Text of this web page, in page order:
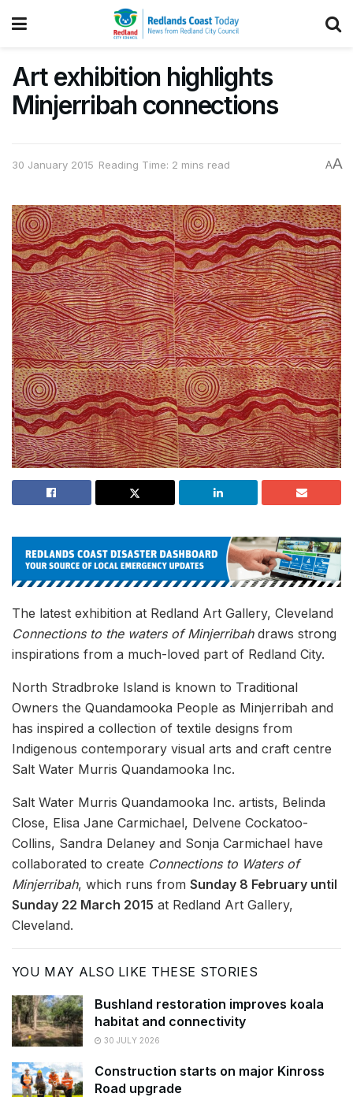
Art exhibition highlights
Minjerribah connections
30 January 2015 Reading Time: 2 mins read AA
The latest exhibition at Redland Art Gallery, Cleveland
Connections to the waters of Minjerribahdraws strong
inspirations from a much-loved part of Redland City.
North Stradbroke Island is known to Traditional
Owners the Quandamooka People as Minjerribah and
has inspired a collection of textile designs from
Indigenous contemporary visual arts and craft centre
Salt Water Murris Quandamooka Inc.
Salt Water Murris Quandamooka Inc. artists, Belinda
Close, Elisa Jane Carmichael, Delvene Cockatoo-
Collins, Sandra Delaney and Sonja Carmichael have
collaborated to create Connections to Waters of
Minjerribah, which runs from Sunday 8 February until
Sunday 22 March 2015 at Redland Art Gallery,
Cleveland.
YOU MAY ALSO LIKE THESE STORIES
Bushland restoration improves koala
habitat and connectivity
30 JULY 2026
Construction starts on major Kinross
Road upgrade